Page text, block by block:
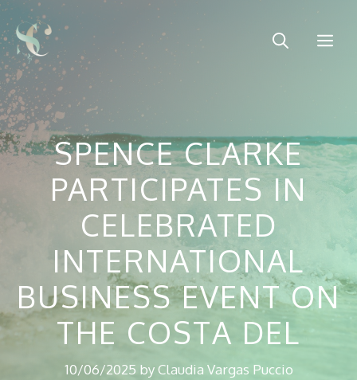
Skip
to
content
SPENCE CLARKE
PARTICIPATES IN
CELEBRATED
INTERNATIONAL
BUSINESS EVENT ON
THE COSTA DEL
10/06/2025 byClaudia Vargas Puccio